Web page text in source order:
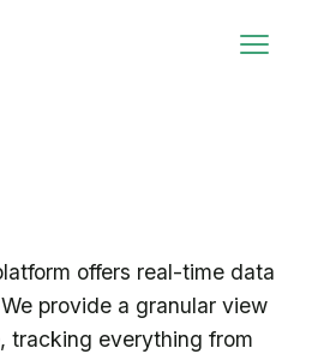
offers real-time data
provide a granular view
tracking everything from